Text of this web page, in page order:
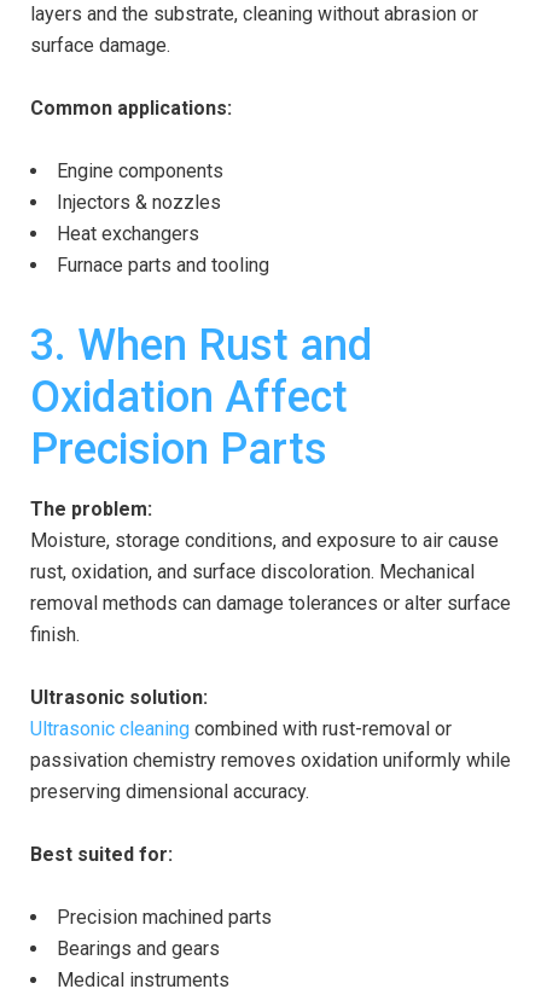
layers and the substrate, cleaning without abrasion or
surface damage.
Common applications:
Engine components
Injectors & nozzles
Heat exchangers
Furnace parts and tooling
3. When Rust and
Oxidation Affect
Precision Parts
The problem:
Moisture, storage conditions, and exposure to air cause
rust, oxidation, and surface discoloration. Mechanical
removal methods can damage tolerances or alter surface
finish.
Ultrasonic solution:
Ultrasonic cleaning combined with rust-removal or
passivation chemistry removes oxidation uniformly while
preserving dimensional accuracy.
Best suited for:
Precision machined parts
Bearings and gears
Medical instruments